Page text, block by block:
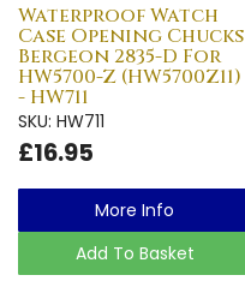
Waterproof Watch
Case Opening Chucks
Bergeon 2835-D For
HW5700-Z (HW5700Z11)
- HW711
SKU: HW711
£16.95
More Info
Add To Basket